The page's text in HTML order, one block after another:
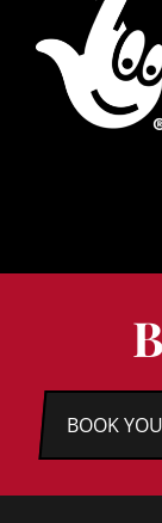
BOOK